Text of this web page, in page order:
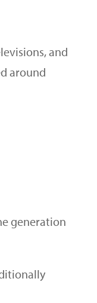
and
around
generation